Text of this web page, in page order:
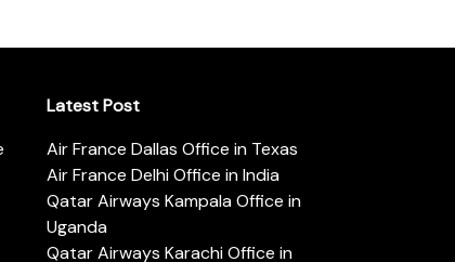
Latest Post
Air France Dallas Office in Texas
Air France Delhi Office in India
Qatar Airways Kampala Office in
Uganda
Qatar Airways Karachi Office in